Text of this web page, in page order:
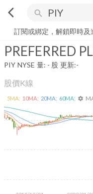
arrow_back_ios search
PREFERRED PLUS
訂閱或綁定，解鎖即時及
PIY NYSE 量: - 股 更新:-
股價K線
5MA: 10MA: 20MA: 60MA: settings